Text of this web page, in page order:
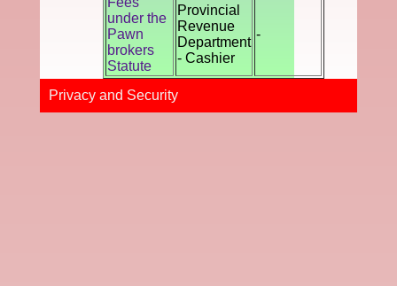
under the
Pawn
brokers
Statute
Provincial
Revenue
Department
- Cashier
-
Privacy and Securi​ty​​​